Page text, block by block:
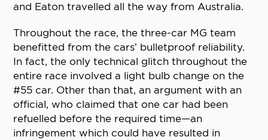
and Eaton travelled all the way from Australia.
Throughout the race, the three-car MG team
benefitted from the cars’ bulletproof reliability.
In fact, the only technical glitch throughout the
entire race involved a light bulb change on the
#55 car. Other than that, an argument with an
official, who claimed that one car had been
refuelled before the required time—an
infringement which could have resulted in